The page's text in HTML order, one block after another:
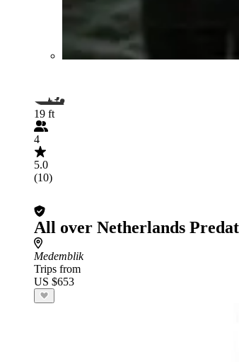
19 ft
4
5.0
(10)
All over Netherlands
Medemblik
Trips from
US $653